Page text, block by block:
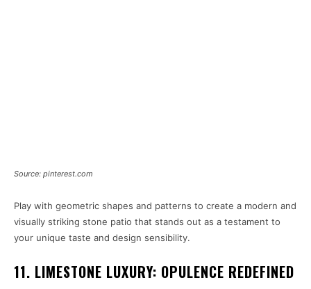
Source: pinterest.com
Play with geometric shapes and patterns to create a modern and
visually striking stone patio that stands out as a testament to
your unique taste and design sensibility.
11. LIMESTONE LUXURY: OPULENCE REDEFINED